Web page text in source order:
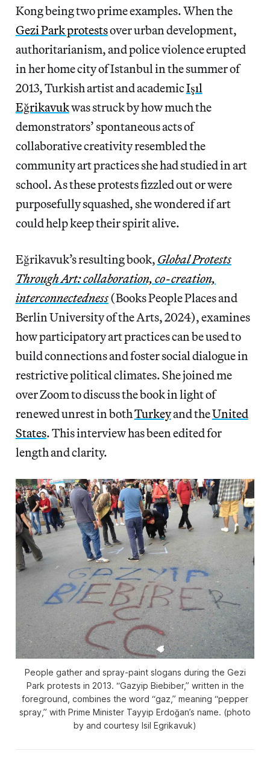
Kong being two prime examples. When the
Gezi Park protestsoverurban development,
authoritarianism, and police violenceerupted
in her home city of Istanbul in the summer of
2013, Turkish artist and academicIşıl
Eğrikavukwas struck by how much the
demonstrators’ spontaneous acts of
collaborative creativity resembled the
community art practices she had studied in art
school. As these protests fizzled out or were
purposefully squashed, she wondered if art
could help keep their spirit alive.
Eğrikavuk’s resulting book, Global Protests
Through Art: collaboration, co-creation,
interconnectedness(Books People Places and
Berlin University of the Arts, 2024), examines
how participatory art practices can be used to
build connections and foster social dialogue in
restrictive political climates. She joined me
over Zoom to discuss the book in light of
renewed unrest in bothTurkeyand theUnited
States. This interview has been edited for
length and clarity.
People gather and spray-paint slogans during the Gezi
Park protests in 2013. “Gazyip Biebiber,” written in the
foreground, combines the word “gaz,” meaning “pepper
spray,” with Prime Minister Tayyip Erdoğan’s name. (photo
by and courtesy Isil Egrikavuk)